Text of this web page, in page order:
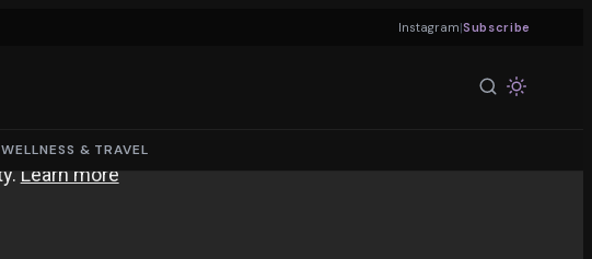
Instagram|Subscribe
WELLNESS & TRAVEL